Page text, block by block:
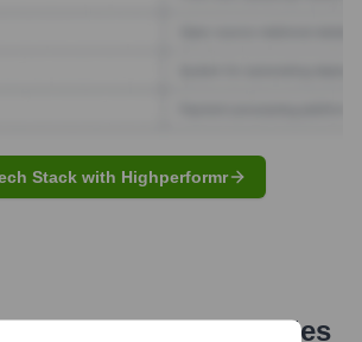
Stack with Highperformr
Formats and Examples